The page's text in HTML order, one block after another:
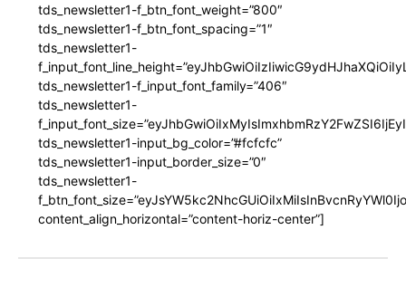
tds_newsletter1-f_btn_font_weight=”800″
tds_newsletter1-f_btn_font_spacing=”1″
tds_newsletter1-
tds_newsletter1-f_input_font_family=”406″
tds_newsletter1-
tds_newsletter1-input_bg_color=”#fcfcfc”
tds_newsletter1-input_border_size=”0″
tds_newsletter1-
content_align_horizontal=”content-horiz-center”]